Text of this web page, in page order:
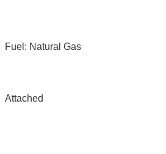
Fuel: Natural Gas
Attached